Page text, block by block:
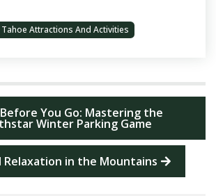
Attractions And Activities
You Go: Mastering the
Winter Parking Game
Relaxation in the Mountains